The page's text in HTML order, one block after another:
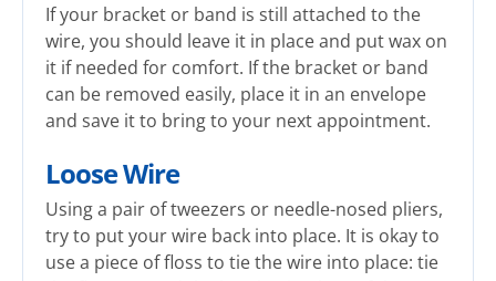
If your bracket or band is still attached to the
wire, you should leave it in place and put wax on
it if needed for comfort. If the bracket or band
can be removed easily, place it in an envelope
and save it to bring to your next appointment.
Loose Wire
Using a pair of tweezers or needle-nosed pliers,
try to put your wire back into place. It is okay to
use a piece of floss to tie the wire into place: tie